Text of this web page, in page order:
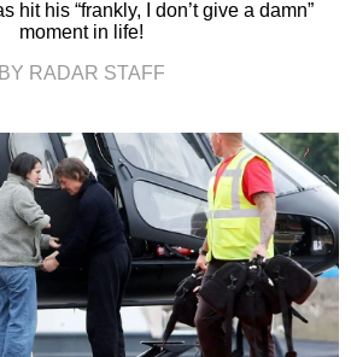
hit his “frankly, I don’t give a damn”
moment in life!
BY RADAR STAFF